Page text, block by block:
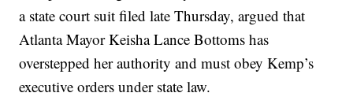
a state court suit filed late Thursday, argued that
Atlanta Mayor Keisha Lance Bottoms has
overstepped her authority and must obey Kemp’s
executive orders under state law.